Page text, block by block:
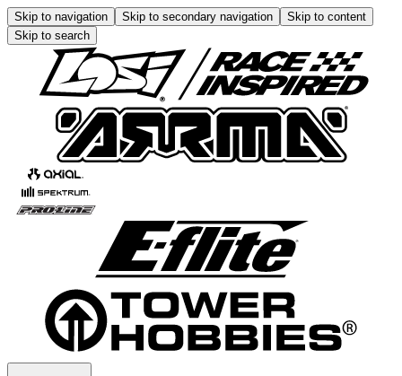
Skip to navigation Skip to secondary navigation
Skip to content
Skip to search